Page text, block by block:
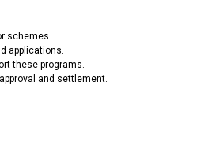
schemes.
applications.
these programs.
and settlement.